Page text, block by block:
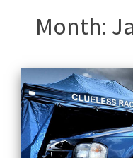
Month: